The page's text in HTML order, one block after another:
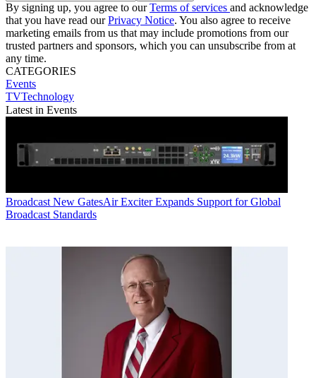
By signing up, you agree to ourTerms of services and acknowledge
that you have read ourPrivacy Notice. You also agree to receive
marketing emails from us that may include promotions from our
trusted partners and sponsors, which you can unsubscribe from at
any time.
CATEGORIES
Events
TVTechnology
Latest in Events
Broadcast New GatesAir Exciter Expands Support for Global
Broadcast Standards